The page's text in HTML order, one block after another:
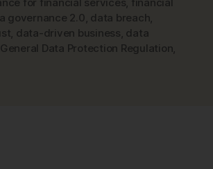
for financial services, financial
governance 2.0, data breach,
, data-driven business, data
General Data Protection Regulation,